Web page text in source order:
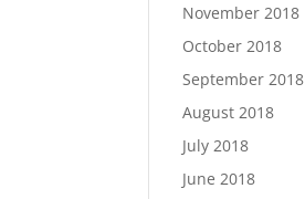
November 2018
October 2018
September 2018
August 2018
July 2018
June 2018